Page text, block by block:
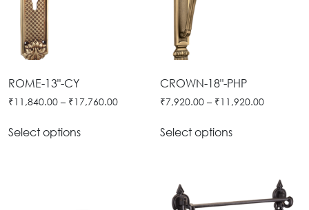
ROME-13"-CY
₹11,840.00 – ₹17,760.00
Select options
CROWN-18"-PHP
₹7,920.00 – ₹11,920.00
Select options